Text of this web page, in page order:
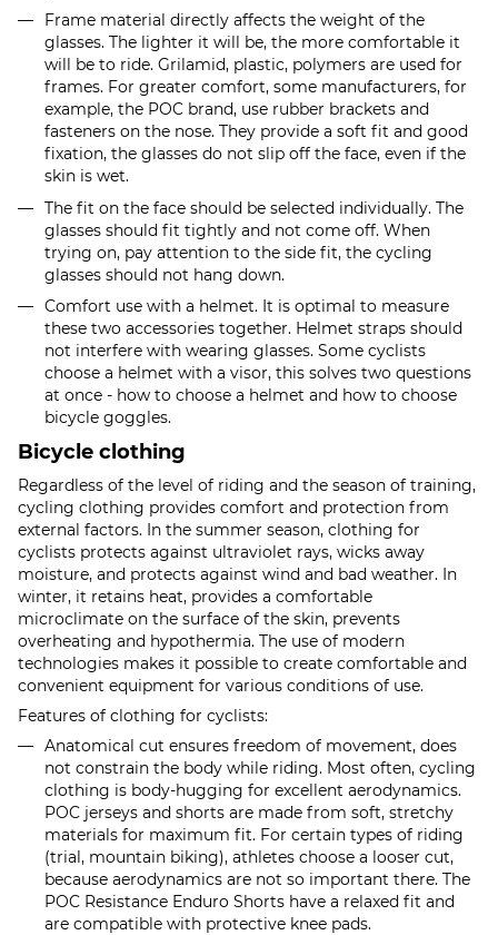
Frame material directly affects the weight of the
glasses. The lighter it will be, the more comfortable it
will be to ride. Grilamid, plastic, polymers are used for
frames. For greater comfort, some manufacturers, for
example, the POC brand, use rubber brackets and
fasteners on the nose. They provide a soft fit and good
fixation, the glasses do not slip off the face, even if the
skin is wet.
The fit on the face should be selected individually. The
glasses should fit tightly and not come off. When
trying on, pay attention to the side fit, the cycling
glasses should not hang down.
Comfort use with a helmet. It is optimal to measure
these two accessories together. Helmet straps should
not interfere with wearing glasses. Some cyclists
choose a helmet with a visor, this solves two questions
at once - how to choose a helmet and how to choose
bicycle goggles.
Bicycle clothing
Regardless of the level of riding and the season of training,
cycling clothing provides comfort and protection from
external factors. In the summer season, clothing for
cyclists protects against ultraviolet rays, wicks away
moisture, and protects against wind and bad weather. In
winter, it retains heat, provides a comfortable
microclimate on the surface of the skin, prevents
overheating and hypothermia. The use of modern
technologies makes it possible to create comfortable and
convenient equipment for various conditions of use.
Features of clothing for cyclists:
Anatomical cut ensures freedom of movement, does
not constrain the body while riding. Most often, cycling
clothing is body-hugging for excellent aerodynamics.
POC jerseys and shorts are made from soft, stretchy
materials for maximum fit. For certain types of riding
(trial, mountain biking), athletes choose a looser cut,
because aerodynamics are not so important there. The
POC Resistance Enduro Shorts have a relaxed fit and
are compatible with protective knee pads.